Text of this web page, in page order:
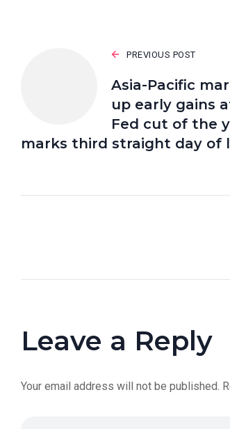
PREVIOUS POST
Asia-Pacific
up early gains
Fed cut of the
marks third straight day of
Leave a Reply
Your email address will not be published.